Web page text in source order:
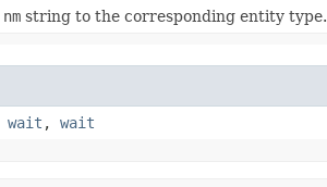
nm string to the corresponding entity type.
wait , wait